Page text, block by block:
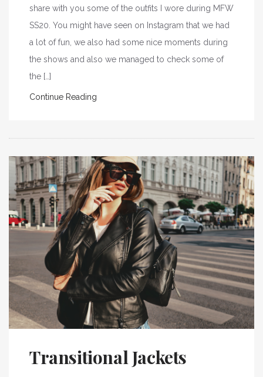
share with you some of the outfits I wore during MFW
SS20. You might have seen on Instagram that we had
a lot of fun, we also had some nice moments during
the shows and also we managed to check some of
the […]
Continue Reading
Transitional Jackets